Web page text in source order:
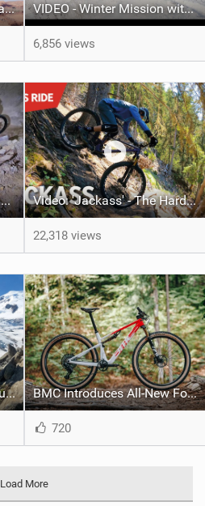
Video: A New Realm of Gravel VIDEO - Winter Mission with Ludo May
6,856 views
Mountain biking in an abandoned mine! Slovenia's Black Hole Trail with Ludo May & Steve Ude Video: 'Jackass' - The Hardest trail to ride in Verbier with Ludo May & Kilian Bron
22,318 views
Video: 'La Jonction' feat Ludo May & Killian Bron BMC Introduces All-New Fourstroke Family
720
Load More